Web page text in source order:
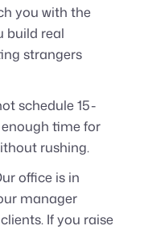
you with the
build real
strangers
schedule 15-
time for
rushing.
office is in
manager
If you raise